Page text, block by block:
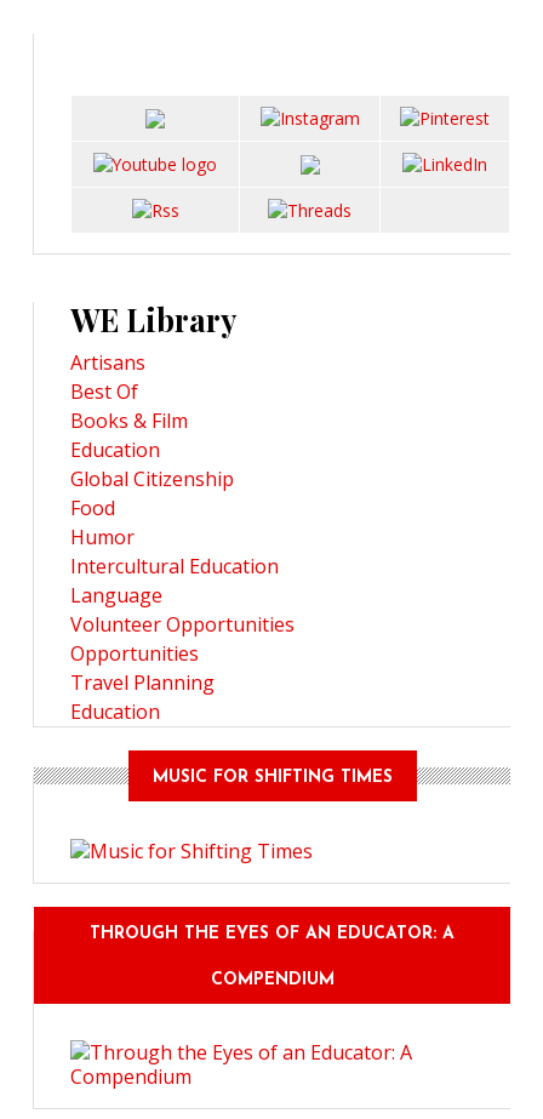
WE Library
Artisans
Best Of
Books & Film
Education
Global Citizenship
Food
Humor
Intercultural Education
Language
Volunteer Opportunities
Opportunities
Travel Planning
Education
MUSIC FOR SHIFTING TIMES
THROUGH THE EYES OF AN EDUCATOR: A
COMPENDIUM